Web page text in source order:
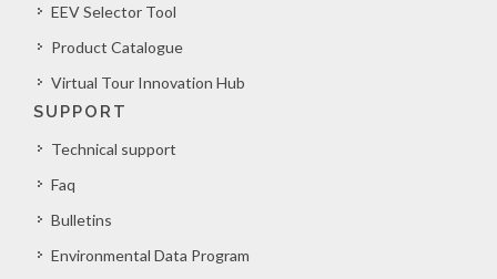
EEV Selector Tool
Product Catalogue
Virtual Tour Innovation Hub
SUPPORT
Technical support
Faq
Bulletins
Environmental Data Program